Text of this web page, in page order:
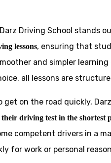
Driving School stands
lessons, ensuring that
and simpler
all lessons are
get on the road quickly,
their driving test in the shortest
competent drivers in a
for work or personal